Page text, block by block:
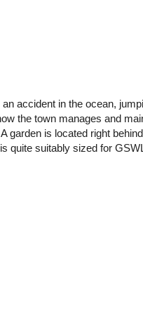
accident in the ocean,
the town manages and
garden is located right
quite suitably sized for